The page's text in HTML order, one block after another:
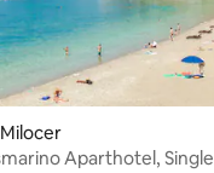
Aparthotel, Single